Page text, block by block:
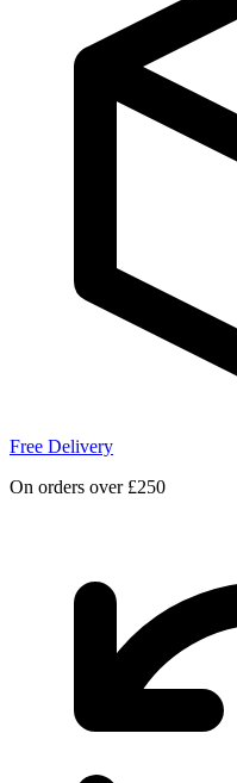
Free Delivery
On orders over £250